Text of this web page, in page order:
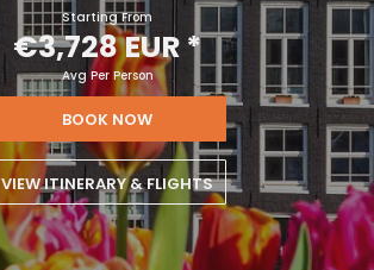
Starting From
€3,728 EUR *
Avg Per Person
BOOK NOW
VIEW ITINERARY & FLIGHTS